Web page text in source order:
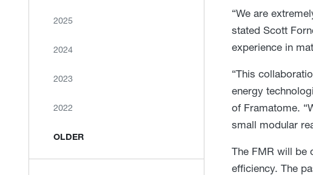
“We are
stated Scott
experience in
“This
energy
of Framatome.
small modular
The FMR will be
efficiency. The
2025
2024
2023
2022
OLDER